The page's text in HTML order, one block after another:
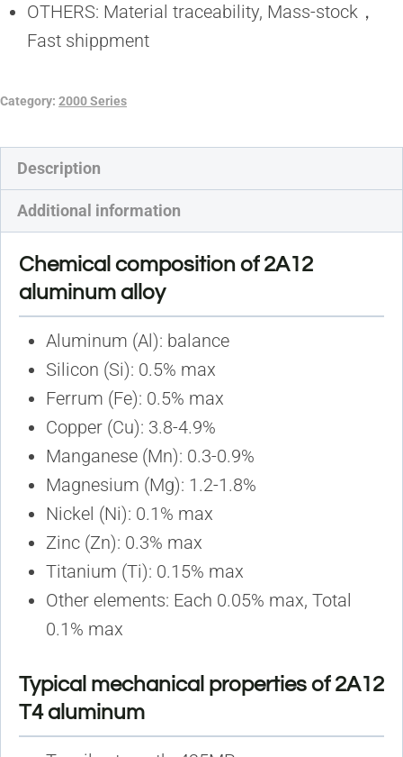
OTHERS: Material traceability, Mass-stock，
Fast shippment
Category: 2000 Series
Description
Additional information
Chemical composition of 2A12
aluminum alloy
Aluminum (Al): balance
Silicon (Si): 0.5% max
Ferrum (Fe): 0.5% max
Copper (Cu): 3.8-4.9%
Manganese (Mn): 0.3-0.9%
Magnesium (Mg): 1.2-1.8%
Nickel (Ni): 0.1% max
Zinc (Zn): 0.3% max
Titanium (Ti): 0.15% max
Other elements: Each 0.05% max, Total
0.1% max
Typical mechanical properties of 2A12
T4 aluminum